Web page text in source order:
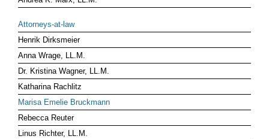
OTHERS ABOUT US
DEUTSCH
CLIENT LOG-IN
Attorneys-at-law
Henrik Dirksmeier
Anna Wrage, LL.M.
Dr. Kristina Wagner, LL.M.
Katharina Rachlitz
Marisa Emelie Bruckmann
Rebecca Reuter
Linus Richter, LL.M.